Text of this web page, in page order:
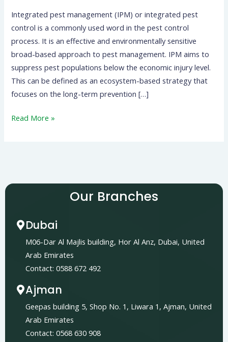
Integrated pest management (IPM) or integrated pest
control is a commonly used word in the pest control
process. It is an effective and environmentally sensitive
broad-based approach to pest management. IPM aims to
suppress pest populations below the economic injury level.
This can be defined as an ecosystem-based strategy that
focuses on the long-term prevention […]
Read More »
Our Branches
Dubai
M06-Dar Al Majlis building, Hor Al Anz, Dubai, United
Arab Emirates
Contact: 0588 672 492
Ajman
Geepas building 5, Shop No. 1, Liwara 1, Ajman, United
Arab Emirates
Contact: 0568 630 908